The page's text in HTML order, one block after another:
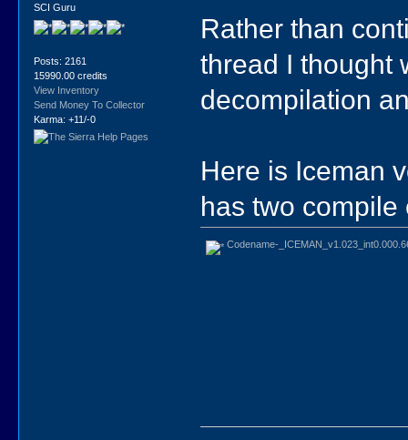
SCI Guru
Posts: 2161
15990.00 credits
View Inventory
Send Money To Collector
Karma: +11/-0
Rather than
thread I thought
decompilation
Here is Iceman
has two
Codename-